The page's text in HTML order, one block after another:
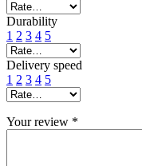
Durability
1 2 3 4 5
Delivery speed
1 2 3 4 5
Your review *